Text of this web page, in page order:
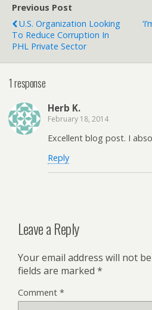
Previous Post
U.S. Organization Looking
To Reduce Corruption In
PHL Private Sector
1 response
Herb K.
February 18, 2014
Excellent blog post. I
Reply
Leave a Reply
Your email address will not
fields are marked *
Comment *